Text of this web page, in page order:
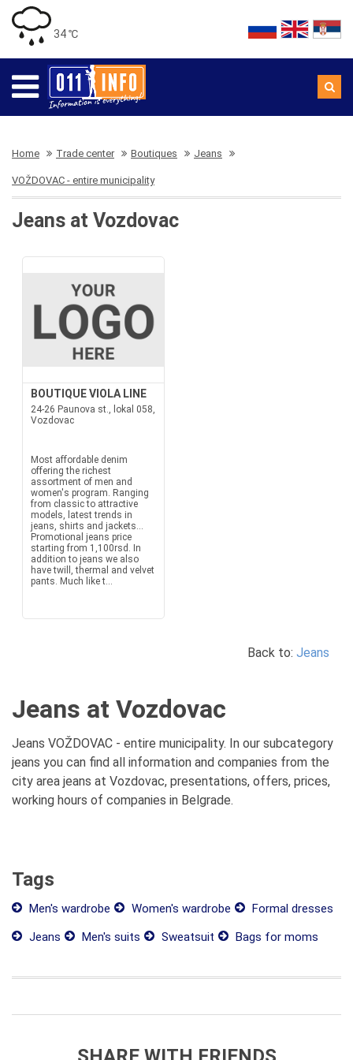
34 ℃
Home Trade center Boutiques Jeans
VOŽDOVAC - entire municipality
Jeans at Vozdovac
BOUTIQUE VIOLA LINE
24-26 Paunova st., lokal 058,
Vozdovac
Most affordable denim
offering the richest
assortment of men and
women's program. Ranging
from classic to attractive
models, latest trends in
jeans, shirts and jackets...
Promotional jeans price
starting from 1,100rsd. In
addition to jeans we also
have twill, thermal and velvet
pants. Much like t...
Back to: Jeans
Jeans at Vozdovac
Jeans VOŽDOVAC - entire municipality. In our subcategory
jeans you can find all information and companies from the
city area jeans at Vozdovac, presentations, offers, prices,
working hours of companies in Belgrade.
Tags
Men's wardrobe Women's wardrobe
Formal dresses
Jeans
Men's suits Sweatsuit Bags for moms